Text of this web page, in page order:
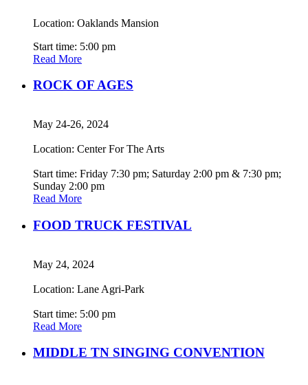
Location: Oaklands Mansion
Start time: 5:00 pm
Read More
ROCK OF AGES
May 24-26, 2024
Location: Center For The Arts
Start time: Friday 7:30 pm; Saturday 2:00 pm & 7:30 pm;
Sunday 2:00 pm
Read More
FOOD TRUCK FESTIVAL
May 24, 2024
Location: Lane Agri-Park
Start time: 5:00 pm
Read More
MIDDLE TN SINGING CONVENTION